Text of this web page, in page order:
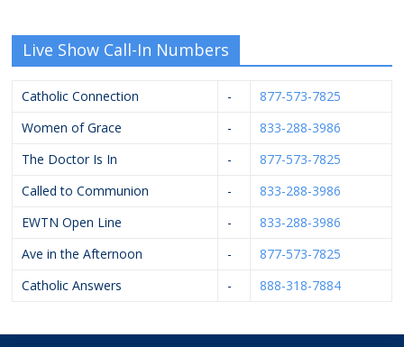
Live Show Call-In Numbers
Catholic Connection -
877-573-7825
Women of Grace
-
833-288-3986
The Doctor Is In
-
877-573-7825
Called to Communion
-
833-288-3986
EWTN Open Line
-
833-288-3986
Ave in the Afternoon
-
877-573-7825
Catholic Answers
- 888-318-7884